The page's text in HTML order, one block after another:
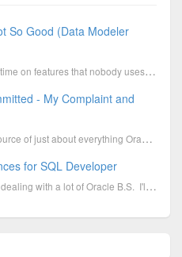
So Good (Data Modeler
Oracle needs to spend a little less time on features that nobody uses and more time on creating a qu...
- My Complaint and
The Complaint Tom Kyte, THE resource of just about everything Oracle, said this about Read Uncommit...
for SQL Developer
I'm at the end of a very long day of dealing with a lot of Oracle B.S. I'll get into that in a...